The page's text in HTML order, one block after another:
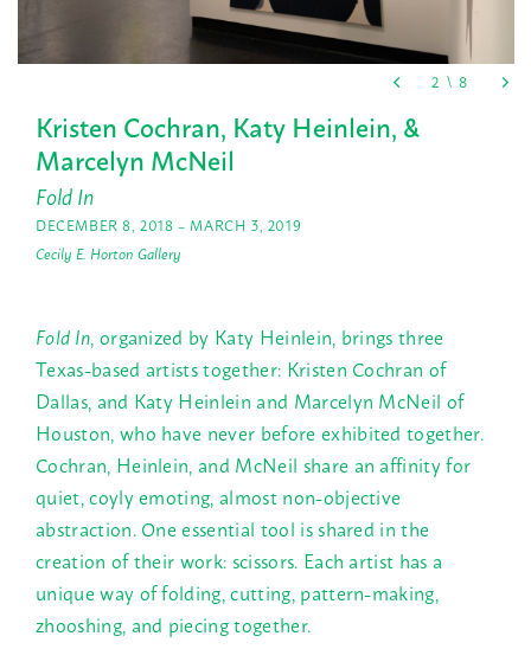
Kristen Cochran, Katy Heinlein, &
Marcelyn McNeil
Fold In
DECEMBER 8, 2018 – MARCH 3, 2019
Cecily E. Horton Gallery
Fold In, organized by Katy Heinlein, brings three
Texas-based artists together: Kristen Cochran of
Dallas, and Katy Heinlein and Marcelyn McNeil of
Houston, who have never before exhibited together.
Cochran, Heinlein, and McNeil share an affinity for
quiet, coyly emoting, almost non-objective
abstraction. One essential tool is shared in the
creation of their work: scissors. Each artist has a
unique way of folding, cutting, pattern-making,
zhooshing, and piecing together.